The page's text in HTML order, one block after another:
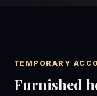
TEMPORARY
Furnished